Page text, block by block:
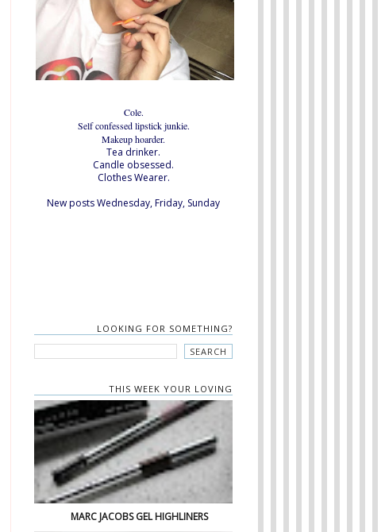
Cole.
Self confessed lipstick junkie.
Makeup hoarder.
Tea drinker.
Candle obsessed.
Clothes Wearer.
New posts Wednesday, Friday, Sunday
LOOKING FOR SOMETHING?
THIS WEEK YOUR LOVING
MARC JACOBS GEL HIGHLINERS